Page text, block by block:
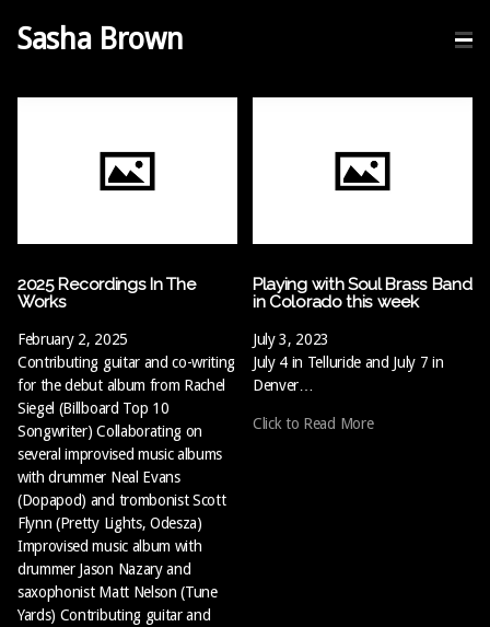
Sasha Brown
2025 Recordings In The
Works
February 2, 2025
Contributing guitar and co-writing
for the debut album from Rachel
Siegel (Billboard Top 10
Songwriter) Collaborating on
several improvised music albums
with drummer Neal Evans
(Dopapod) and trombonist Scott
Flynn (Pretty Lights, Odesza)
Improvised music album with
drummer Jason Nazary and
saxophonist Matt Nelson (Tune
Yards) Contributing guitar and
Playing with Soul Brass Band
in Colorado this week
July 3, 2023
July 4 in Telluride and July 7 in
Denver…
Click to Read More